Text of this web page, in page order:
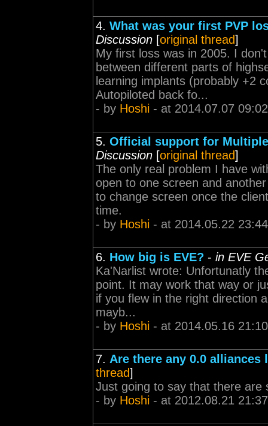
4. What was your first PVP
Discussion [original thread]
My first loss was in 2005. I
between different parts of
learning implants (probably +2
Autopiloted back fo...
- by Hoshi - at 2014.07.07
5. Official support for
Discussion [original thread]
The only real problem I have
open to one screen and
to change screen once the
time.
- by Hoshi - at 2014.05.22
6. How big is EVE? - in EVE
Ka'Narlist wrote: Unfortunatly
point. It may work that way or
if you flew in the right direction
mayb...
- by Hoshi - at 2014.05.16
7. Are there any 0.0 alliances
thread]
Just going to say that there are
- by Hoshi - at 2012.08.21